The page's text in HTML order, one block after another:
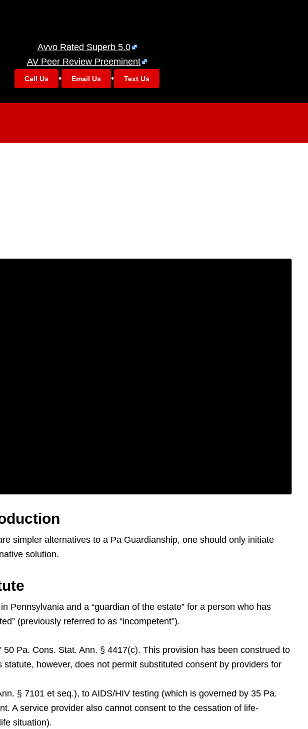
Avvo Rated Superb 5.0
AV Peer Review Preeminent
Call Us • Email Us • Text Us
simpler alternatives to a Pa Guardianship, one should only initiate
solution.
Pennsylvania and a “guardian of the estate” for a person who has
(previously referred to as “incompetent”).
Pa. Cons. Stat. Ann. § 4417(c). This provision has been construed to
however, does not permit substituted consent by providers for
§ 7101 et seq.), to AIDS/HIV testing (which is governed by 35 Pa.
A service provider also cannot consent to the cessation of life-
situation).